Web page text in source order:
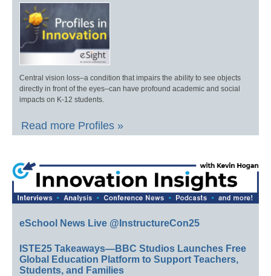
Central vision loss–a condition that impairs the ability to see objects
directly in front of the eyes–can have profound academic and social
impacts on K-12 students.
Read more Profiles »
eSchool News Live @InstructureCon25
ISTE25 Takeaways—BBC Studios Launches Free
Global Education Platform to Support Teachers,
Students, and Families